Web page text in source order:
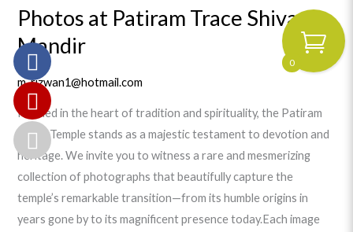
Photos at Patiram Trace Shiva
Mandir
m_rizwan1@hotmail.com
Nestled in the heart of tradition and spirituality, the Patiram
Trace Temple stands as a majestic testament to devotion and
heritage. We invite you to witness a rare and mesmerizing
collection of photographs that beautifully capture the
temple’s remarkable transition—from its humble origins in
years gone by to its magnificent presence today.Each image
Patiram
Trace
Shiva
Mandir
0